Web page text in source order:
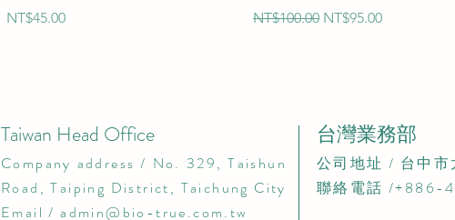
Price
NT$45.00
Regular Price
NT$100.00 Sale Price
NT$95.00
Taiwan Head Office
​Company address / No. 329, Taishun
Road, Taiping District, Taichung City​
Email /admin@bio-true.com.tw
台灣業務部
公司地址 / 台中
聯絡電話 /+886-